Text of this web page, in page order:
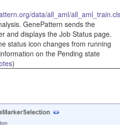
data/all_aml/
GenePattern sends the
and displays the Job Status page.
status icon changes from running
on the Pending state
)